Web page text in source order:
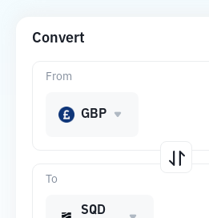
Convert
To
SQD
From
GBP